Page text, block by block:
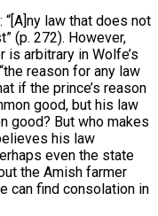
law that does not
(p. 272). However,
arbitrary in Wolfe’s
reason for any law
if the prince’s reason
good, but his law
good? But who makes
his law
even the state
the Amish farmer
can find consolation in